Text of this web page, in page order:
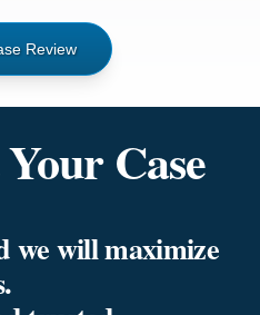
Review
Case
we will maximize